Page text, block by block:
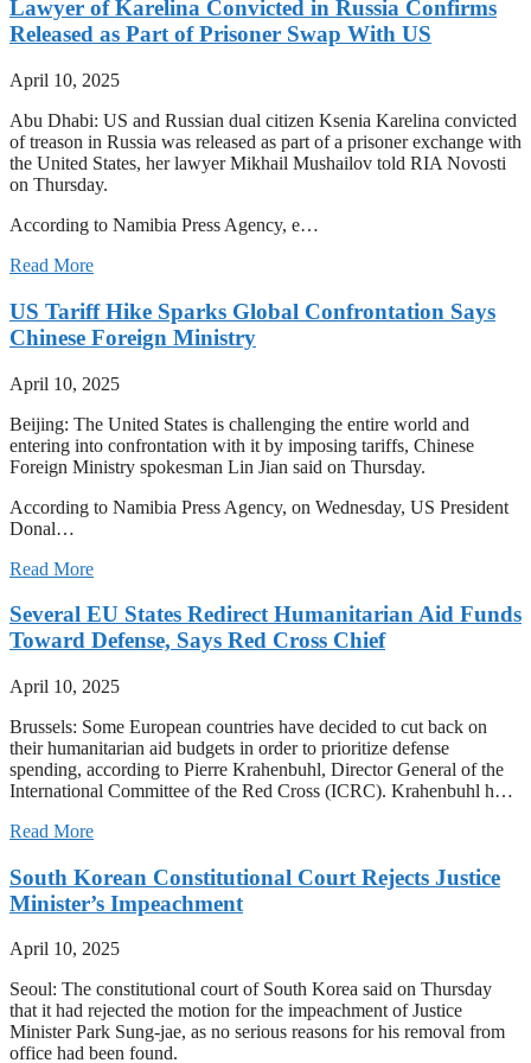
Lawyer of Karelina Convicted in Russia Confirms
Released as Part of Prisoner Swap With US
April 10, 2025
Abu Dhabi: US and Russian dual citizen Ksenia Karelina convicted
of treason in Russia was released as part of a prisoner exchange with
the United States, her lawyer Mikhail Mushailov told RIA Novosti
on Thursday.
According to Namibia Press Agency, e…
Read More
US Tariff Hike Sparks Global Confrontation Says
Chinese Foreign Ministry
April 10, 2025
Beijing: The United States is challenging the entire world and
entering into confrontation with it by imposing tariffs, Chinese
Foreign Ministry spokesman Lin Jian said on Thursday.
According to Namibia Press Agency, on Wednesday, US President
Donal…
Read More
Several EU States Redirect Humanitarian Aid Funds
Toward Defense, Says Red Cross Chief
April 10, 2025
Brussels: Some European countries have decided to cut back on
their humanitarian aid budgets in order to prioritize defense
spending, according to Pierre Krahenbuhl, Director General of the
International Committee of the Red Cross (ICRC). Krahenbuhl h…
Read More
South Korean Constitutional Court Rejects Justice
Minister’s Impeachment
April 10, 2025
Seoul: The constitutional court of South Korea said on Thursday
that it had rejected the motion for the impeachment of Justice
Minister Park Sung-jae, as no serious reasons for his removal from
office had been found.